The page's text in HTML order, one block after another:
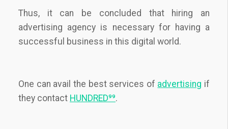
Thus, it can be concluded that hiring an
advertising agency is necessary for having a
successful business in this digital world.
One can avail the best services of advertising if
they contact HUNDRED⁹⁹.